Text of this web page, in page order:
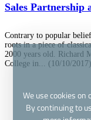
Sales Partnership
Contrary to popular
roots in a piece of
2000 years old. Richard
College in... (10/10/2017)
We use cookies
By continuing to